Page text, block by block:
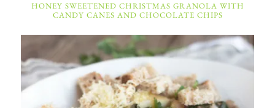
HONEY SWEETENED CHRISTMAS GRANOLA WITH
CANDY CANES AND CHOCOLATE CHIPS